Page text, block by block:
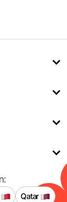
Qatar